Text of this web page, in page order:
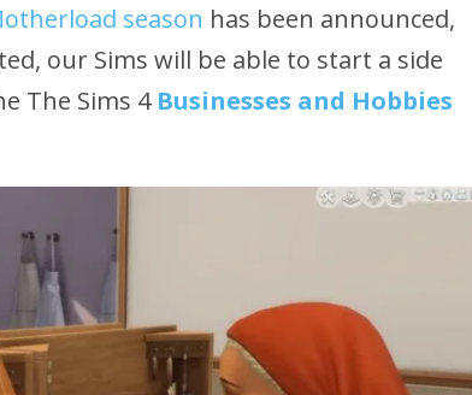
season has been announced,
our Sims will be able to start a side
The Sims 4 Businesses and Hobbies